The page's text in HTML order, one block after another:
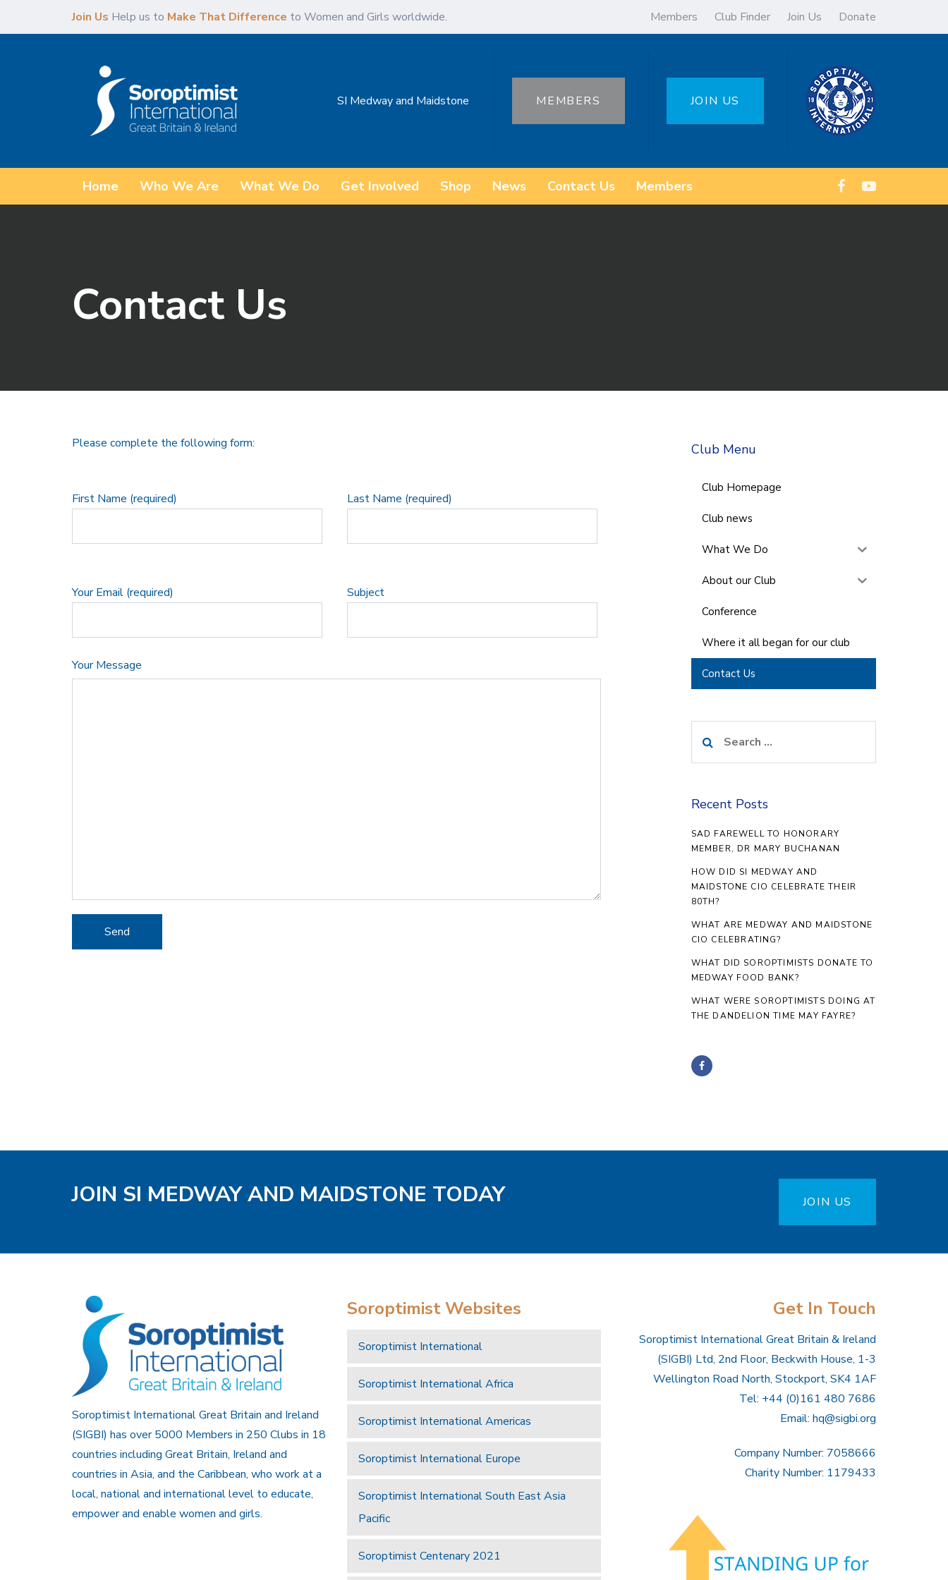
Join Us Help us to Make That Difference to Women and Girls worldwide. Members Club Finder Join Us Donate
SI Medway and Maidstone MEMBERS JOIN US
Home Who We Are What We Do Get Involved Shop News Contact Us Members
Contact Us
Please complete the following form:
First Name (required) Last Name (required)
Your Email (required) Subject
Your Message
Club Menu
Club Homepage
Club news
What We Do
About our Club
Conference
Where it all began for our club
Contact Us
for:
Recent Posts
SAD FAREWELL TO HONORARY
MEMBER, DR MARY BUCHANAN
HOW DID SI MEDWAY AND
MAIDSTONE CIO CELEBRATE THEIR
80TH?
WHAT ARE MEDWAY AND MAIDSTONE
CIO CELEBRATING?
WHAT DID SOROPTIMISTS DONATE TO
MEDWAY FOOD BANK?
WHAT WERE SOROPTIMISTS DOING AT
THE DANDELION TIME MAY FAYRE?
JOIN SI MEDWAY AND MAIDSTONE TODAY JOIN US
Soroptimist International Great Britain and Ireland
(SIGBI) has over 5000 Members in 250 Clubs in 18
countries including Great Britain, Ireland and
countries in Asia, and the Caribbean, who work at a
local, national and international level to educate,
empower and enable women and girls.
Soroptimist Websites
Soroptimist International
Soroptimist International Africa
Soroptimist International Americas
Soroptimist International Europe
Soroptimist International South East Asia
Pacific
Soroptimist Centenary 2021
Get In Touch
Soroptimist International Great Britain & Ireland
(SIGBI) Ltd, 2nd Floor, Beckwith House, 1-3
Wellington Road North, Stockport, SK4 1AF
Tel: +44 (0)161 480 7686
Email: hq@sigbi.org
Company Number: 7058666
Charity Number: 1179433